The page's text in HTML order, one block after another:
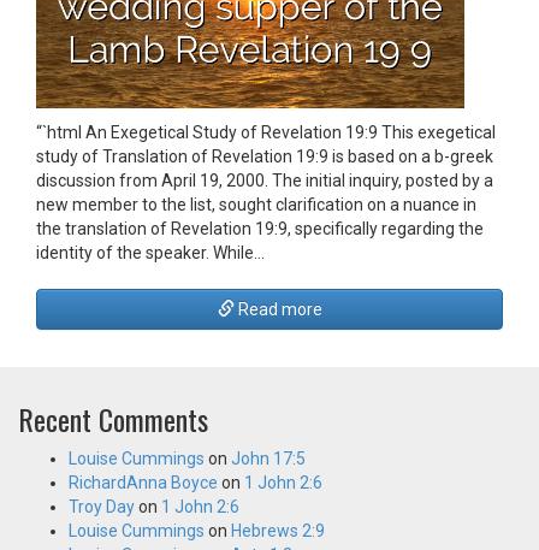
“`html An Exegetical Study of Revelation 19:9 This exegetical
study of Translation of Revelation 19:9 is based on a b-greek
discussion from April 19, 2000. The initial inquiry, posted by a
new member to the list, sought clarification on a nuance in
the translation of Revelation 19:9, specifically regarding the
identity of the speaker. While…
Read more
Recent Comments
Louise Cummings on John 17:5
RichardAnna Boyce on 1 John 2:6
Troy Dayon 1 John 2:6
Louise Cummings on Hebrews 2:9